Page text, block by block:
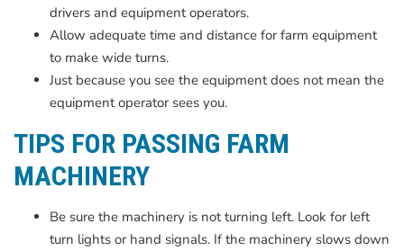
drivers and equipment operators.
Allow adequate time and distance for farm equipment
to make wide turns.
Just because you see the equipment does not mean the
equipment operator sees you.
TIPS FOR PASSING FARM
MACHINERY
Be sure the machinery is not turning left. Look for left
turn lights or hand signals. If the machinery slows down